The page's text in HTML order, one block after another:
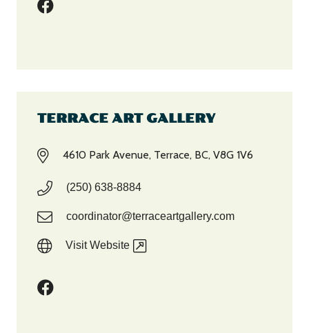
TERRACE ART GALLERY
4610 Park Avenue, Terrace, BC, V8G 1V6
(250) 638-8884
coordinator@terraceartgallery.com
Visit Website